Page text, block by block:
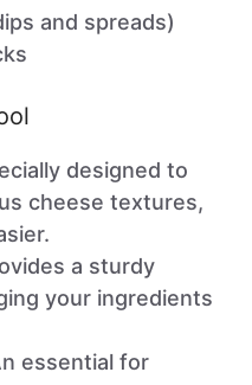
and spreads)
designed to
cheese textures,
a sturdy
your ingredients
essential for